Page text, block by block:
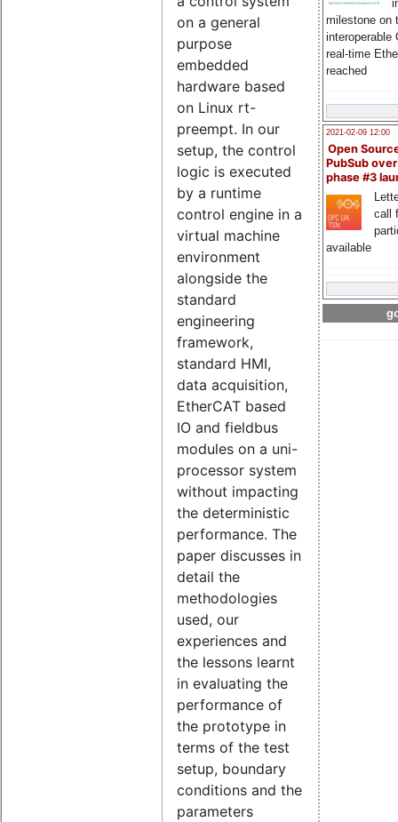
milestone on
interoperable
real-time
reached
2021-02-09 12:00
Open
PubSub
phase #3
call
available
on a general
purpose
embedded
hardware based
on Linux rt-
preempt. In our
setup, the control
logic is executed
by a runtime
control engine in a
virtual machine
environment
alongside the
standard
engineering
framework,
standard HMI,
data acquisition,
EtherCAT based
IO and fieldbus
modules on a uni-
processor system
without impacting
the deterministic
performance. The
paper discusses in
detail the
methodologies
used, our
experiences and
the lessons learnt
in evaluating the
performance of
the prototype in
terms of the test
setup, boundary
conditions and the
parameters